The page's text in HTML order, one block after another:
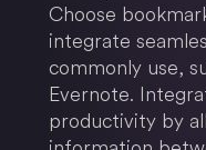
Choose
integrate
commonly use,
Evernote.
productivity by